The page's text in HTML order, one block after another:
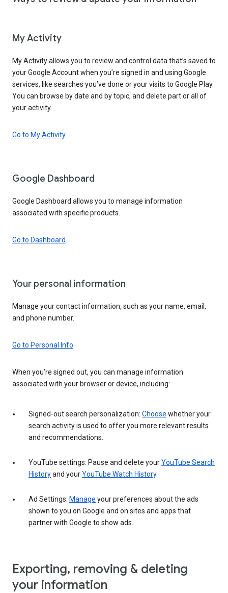
My Activity
My Activity allows you to review and control data that’s saved to
your Google Account when you’re signed in and using Google
services, like searches you’ve done or your visits to Google Play.
You can browse by date and by topic, and delete part or all of
your activity.
Go to My Activity
Google Dashboard
Google Dashboard allows you to manage information
associated with specific products.
Go to Dashboard
Your personal information
Manage your contact information, such as your name, email,
and phone number.
Go to Personal Info
When you’re signed out, you can manage information
associated with your browser or device, including:
Signed-out search personalization: Choose whether your
search activity is used to offer you more relevant results
and recommendations.
YouTube settings: Pause and delete yourYouTube Search
Historyand yourYouTube Watch History.
Ad Settings: Manage your preferences about the ads
shown to you on Google and on sites and apps that
partner with Google to show ads.
Exporting, removing & deleting
your information